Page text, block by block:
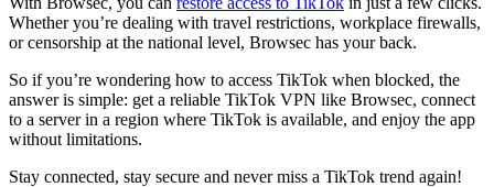
Whether you’re dealing with travel restrictions, workplace firewalls,
or censorship at the national level, Browsec has your back.
So if you’re wondering how to access TikTok when blocked, the
answer is simple: get a reliable TikTok VPN like Browsec, connect
to a server in a region where TikTok is available, and enjoy the app
without limitations.
Stay connected, stay secure and never miss a TikTok trend again!